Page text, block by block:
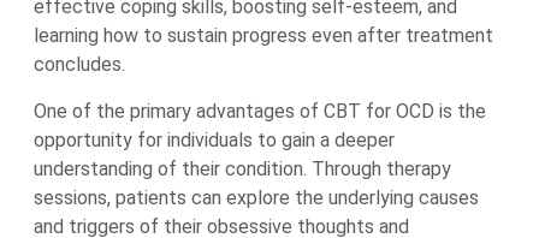
effective coping skills, boosting self-esteem, and
learning how to sustain progress even after treatment
concludes.
One of the primary advantages of CBT for OCD is the
opportunity for individuals to gain a deeper
understanding of their condition. Through therapy
sessions, patients can explore the underlying causes
and triggers of their obsessive thoughts and